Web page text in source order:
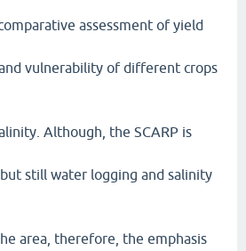
assessment of yield
vulnerability of different crops
Although, the SCARP is
still water logging and salinity
area, therefore, the emphasis